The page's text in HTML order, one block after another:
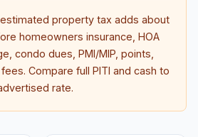
, estimated property tax adds about
homeowners insurance, HOA
condo dues, PMI/MIP, points,
Compare full PITI and cash to
rate.